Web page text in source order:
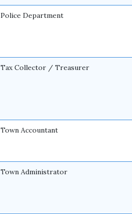
Police Department
Tax Collector / Treasurer
Town Accountant
Town Administrator